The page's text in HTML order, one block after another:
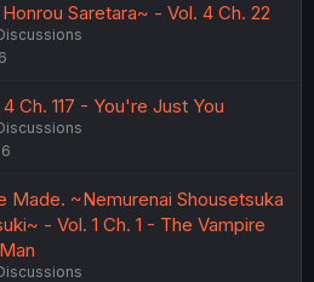
Saretara~ - Vol. 4 Ch. 22
Ch. 117 - You're Just You
Made. ~Nemurenai Shousetsuka
- Vol. 1 Ch. 1 - The Vampire